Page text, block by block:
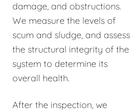
damage, and obstructions.
We measure the levels of
scum and sludge, and assess
the structural integrity of the
system to determine its
overall health.
After the inspection, we